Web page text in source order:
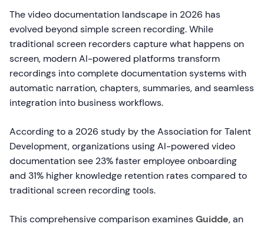
The video documentation landscape in 2026 has
evolved beyond simple screen recording. While
traditional screen recorders capture what happens on
screen, modern AI-powered platforms transform
recordings into complete documentation systems with
automatic narration, chapters, summaries, and seamless
integration into business workflows.
According to a 2026 study by the Association for Talent
Development, organizations using AI-powered video
documentation see 23% faster employee onboarding
and 31% higher knowledge retention rates compared to
traditional screen recording tools.
This comprehensive comparison examinesGuidde, an